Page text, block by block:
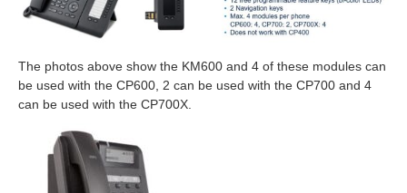
The photos above show the KM600 and 4 of these modules can
be used with the CP600, 2 can be used with the CP700 and 4
can be used with the CP700X.